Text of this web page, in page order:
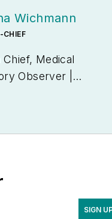
Wichmann
CHIEF
Chief, Medical
Observer |
SIGN